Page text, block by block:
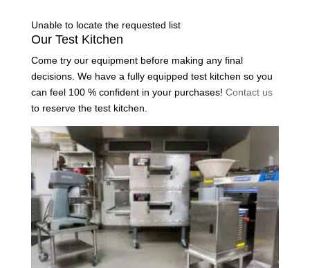
Unable to locate the requested list
Our Test Kitchen
Come try our equipment before making any final
decisions. We have a fully equipped test kitchen so you
can feel 100 % confident in your purchases! Contact us
to reserve the test kitchen.